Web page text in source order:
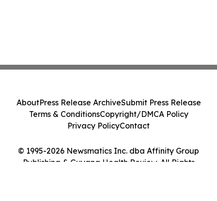
© 1995-2026 Newsmatics Inc. dba Affinity Group
Publishing & Guyana Health Review. All Rights
AboutPress Release ArchiveSubmit Press Release
Terms & ConditionsCopyright/DMCA Policy
Privacy PolicyContact